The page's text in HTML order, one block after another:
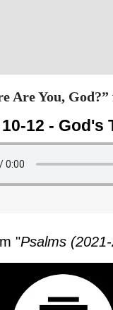
Are You,
12 -
"Psalms